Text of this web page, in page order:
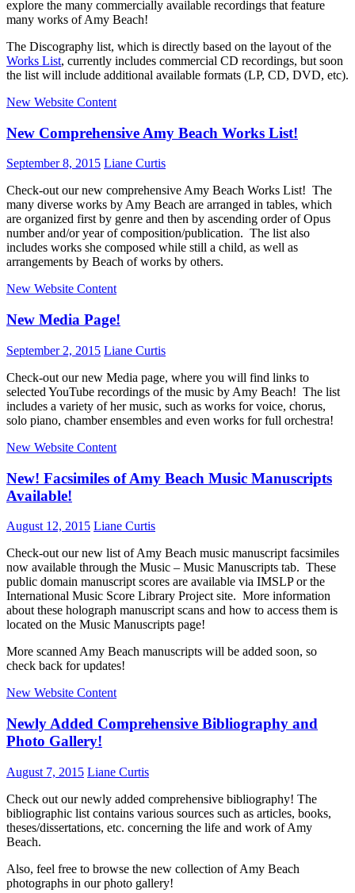
explore the many commercially available recordings that feature
many works of Amy Beach!
The Discography list, which is directly based on the layout of the
Works List, currently includes commercial CD recordings, but soon
the list will include additional available formats (LP, CD, DVD, etc).
New Website Content
New Comprehensive Amy Beach Works List!
September 8, 2015 Liane Curtis
Check-out our new comprehensive Amy Beach Works List! The
many diverse works by Amy Beach are arranged in tables, which
are organized first by genre and then by ascending order of Opus
number and/or year of composition/publication. The list also
includes works she composed while still a child, as well as
arrangements by Beach of works by others.
New Website Content
New Media Page!
September 2, 2015 Liane Curtis
Check-out our new Media page, where you will find links to
selected YouTube recordings of the music by Amy Beach! The list
includes a variety of her music, such as works for voice, chorus,
solo piano, chamber ensembles and even works for full orchestra!
New Website Content
New! Facsimiles of Amy Beach Music Manuscripts
Available!
August 12, 2015 Liane Curtis
Check-out our new list of Amy Beach music manuscript facsimiles
now available through the Music – Music Manuscripts tab. These
public domain manuscript scores are available via IMSLP or the
International Music Score Library Project site. More information
about these holograph manuscript scans and how to access them is
located on the Music Manuscripts page!
More scanned Amy Beach manuscripts will be added soon, so
check back for updates!
New Website Content
Newly Added Comprehensive Bibliography and
Photo Gallery!
August 7, 2015 Liane Curtis
Check out our newly added comprehensive bibliography! The
bibliographic list contains various sources such as articles, books,
theses/dissertations, etc. concerning the life and work of Amy
Beach.
Also, feel free to browse the new collection of Amy Beach
photographs in our photo gallery!